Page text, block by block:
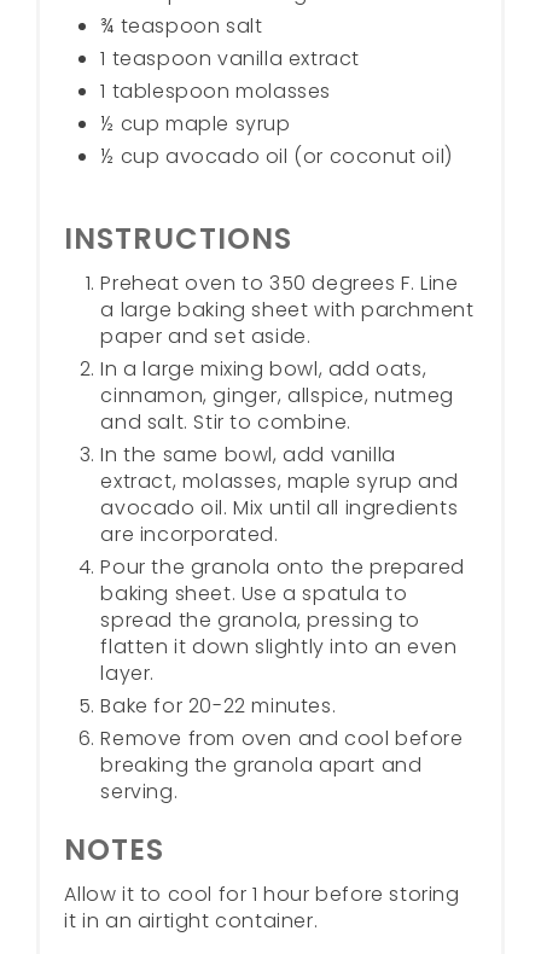
¾ teaspoon salt
1 teaspoon vanilla extract
1 tablespoon molasses
½ cup maple syrup
½ cup avocado oil (or coconut oil)
INSTRUCTIONS
Preheat oven to 350 degrees F. Line
a large baking sheet with parchment
paper and set aside.
In a large mixing bowl, add oats,
cinnamon, ginger, allspice, nutmeg
and salt. Stir to combine.
In the same bowl, add vanilla
extract, molasses, maple syrup and
avocado oil. Mix until all ingredients
are incorporated.
Pour the granola onto the prepared
baking sheet. Use a spatula to
spread the granola, pressing to
flatten it down slightly into an even
layer.
Bake for 20-22 minutes.
Remove from oven and cool before
breaking the granola apart and
serving.
NOTES
Allow it to cool for 1 hour before storing
it in an airtight container.